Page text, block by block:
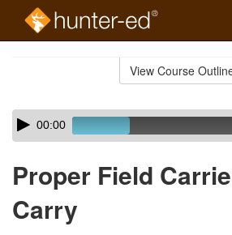
View Course
Skip
audio
Audio
Player00:00
Proper Field
Carry